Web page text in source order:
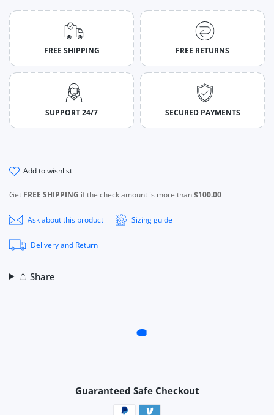
FREE SHIPPING FREE RETURNS
SUPPORT 24/7 SECURED PAYMENTS
add to wishlist
Get FREE SHIPPING if the check amount is more than$100.00
Ask about this product Sizing guide
Delivery and Return
Share
Guaranteed Safe Checkout
Payment methods